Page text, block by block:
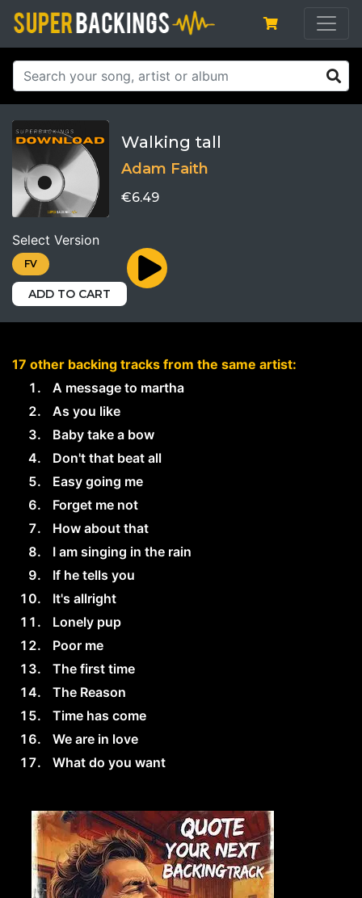
Walking tall
Adam Faith
€6.49
Select Version
FV
ADD TO CART
17 other backing tracks from the same artist:
A message to martha
As you like
Baby take a bow
Don't that beat all
Easy going me
Forget me not
How about that
I am singing in the rain
If he tells you
It's allright
Lonely pup
Poor me
The first time
The Reason
Time has come
We are in love
What do you want